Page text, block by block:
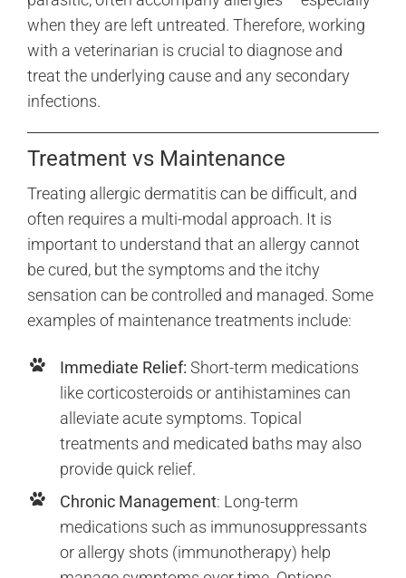
when they are left untreated. Therefore, working
with a veterinarian is crucial to diagnose and
treat the underlying cause and any secondary
infections.
Treatment vs Maintenance
Treating allergic dermatitis can be difficult, and
often requires a multi-modal approach. It is
important to understand that an allergy cannot
be cured, but the symptoms and the itchy
sensation can be controlled and managed. Some
examples of maintenance treatments include:
Immediate Relief: Short-term medications
like corticosteroids or antihistamines can
alleviate acute symptoms. Topical
treatments and medicated baths may also
provide quick relief.
Chronic Management: Long-term
medications such as immunosuppressants
or allergy shots (immunotherapy) help